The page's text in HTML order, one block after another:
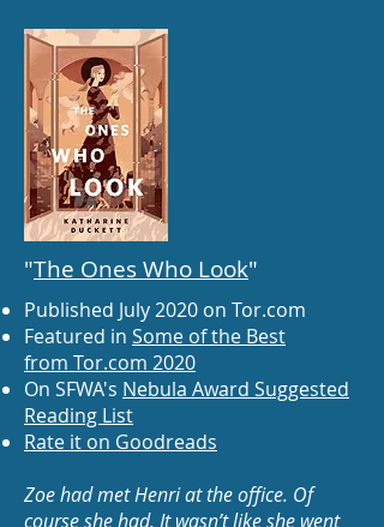
"The Ones Who Look"
Published July 2020 on Tor.com
Featured in Some of the Best
from Tor.com 2020
On SFWA's Nebula Award Suggested
Reading List
Rate it on Goodreads
Zoe had met Henri at the office. Of
course she had. It wasn’t like she went